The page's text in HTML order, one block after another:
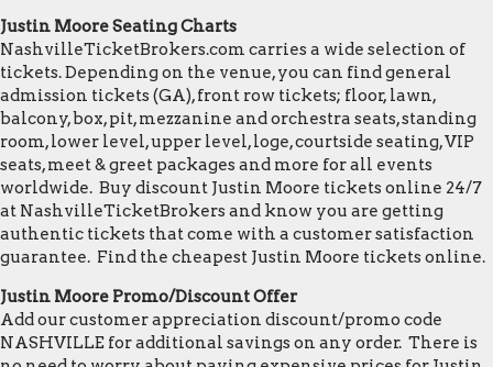
Justin Moore Seating Charts
NashvilleTicketBrokers.com carries a wide selection of
tickets. Depending on the venue, you can find general
admission tickets (GA), front row tickets; floor, lawn,
balcony, box, pit, mezzanine and orchestra seats, standing
room, lower level, upper level, loge, courtside seating, VIP
seats, meet & greet packages and more for all events
worldwide. Buy discount Justin Moore tickets online 24/7
at NashvilleTicketBrokers and know you are getting
authentic tickets that come with a customer satisfaction
guarantee. Find the cheapest Justin Moore tickets online.
Justin Moore Promo/Discount Offer
Add our customer appreciation discount/promo code
NASHVILLE for additional savings on any order. There is